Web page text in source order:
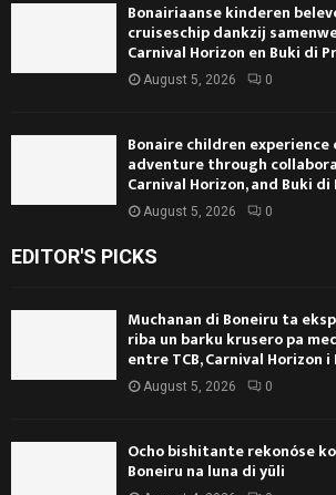
Bonairiaanse kinderen
cruiseschip dankzij
Carnival Horizon en Buki di
August 5, 2026 0
Bonaire children experience
adventure through
Carnival Horizon, and Buki
August 5, 2026 0
EDITOR'S PICKS
Muchanan di Boneiru ta
riba un barku krusero pa
entre TCB, Carnival Horizon i
August 5, 2026 0
Ocho bishitante rekonóse
Boneiru na luna di yüli